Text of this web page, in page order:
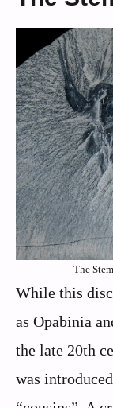
The
While this
as Opabinia
the late 20th
was